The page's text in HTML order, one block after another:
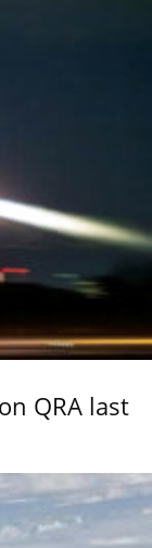
QRA last